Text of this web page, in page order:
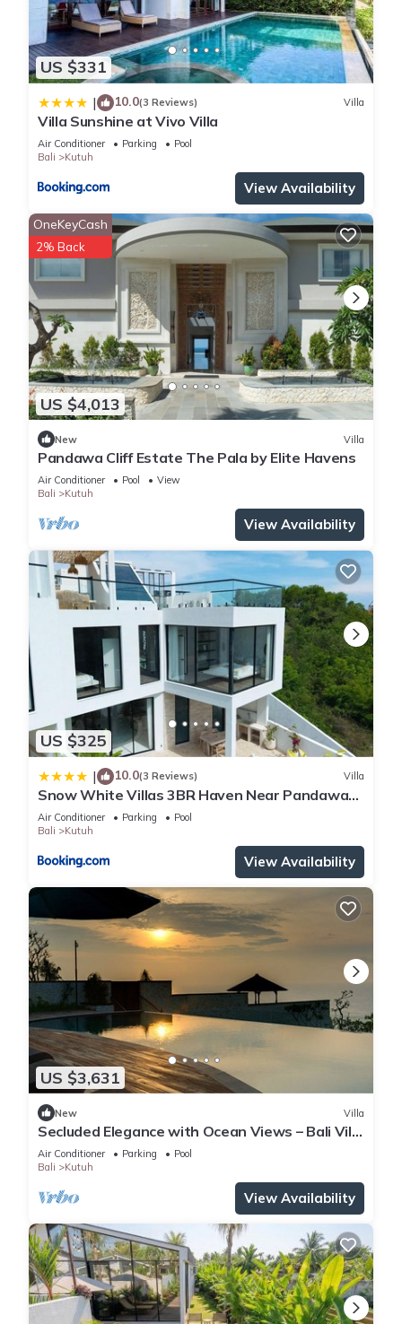
US $331
| 10.0(3 Reviews) Villa
Villa Sunshine at Vivo Villa
Air Conditioner Parking
Pool
Bali
Kutuh
View Availability
US $4,013
OneKeyCash
2% Back
New Villa
Pandawa Cliff Estate The Pala by Elite Havens
Air Conditioner Pool
View
Bali
Kutuh
View Availability
US $325
| 10.0(3 Reviews) Villa
Snow White Villas 3BR Haven Near Pandawa
Beach
Air Conditioner Parking
Pool
Bali
Kutuh
View Availability
US $3,631
New Villa
Secluded Elegance with Ocean Views – Bali Villa
1090
Air Conditioner Parking
Pool
Bali
Kutuh
View Availability